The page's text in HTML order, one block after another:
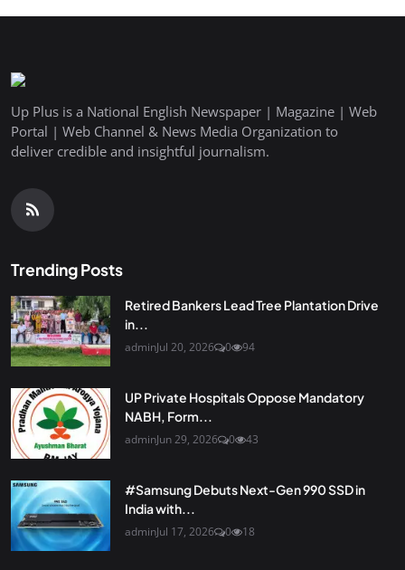
Up Plus is a National English Newspaper | Magazine | Web
Portal | Web Channel & News Media Organization to
deliver credible and insightful journalism.
Trending Posts
Retired Bankers Lead Tree Plantation Drive
in...
adminJul 20, 2026 0 94
UP Private Hospitals Oppose Mandatory
NABH, Form...
adminJun 29, 2026 0 43
#Samsung Debuts Next-Gen 990 SSD in
India with...
adminJul 17, 2026 0 18